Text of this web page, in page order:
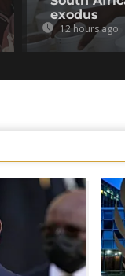
exodus
12 hours ago